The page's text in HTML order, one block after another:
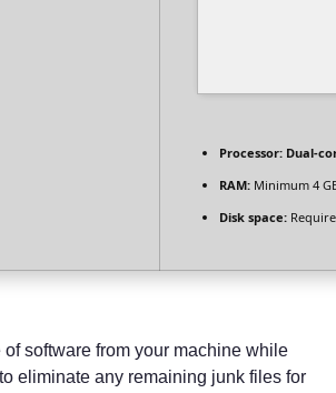
Processor: Dual-
RAM: Minimum 4
Disk space:
software from your machine while
eliminate any remaining junk files for